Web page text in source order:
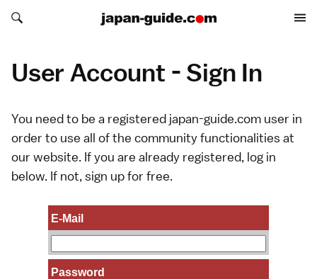
Search japan-guide.com
Search japan-guide.com
User Account - Sign In
You need to be a registered japan-guide.com user in
order to use all of the community functionalities at
our website. If you are already registered, log in
below. If not, sign upfor free.
E-Mail
Password